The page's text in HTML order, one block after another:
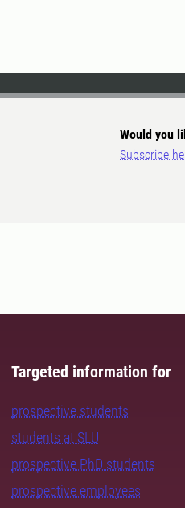
Would you
Subscribe
Targeted information for
prospective students
students at SLU
prospective PhD students
prospective employees